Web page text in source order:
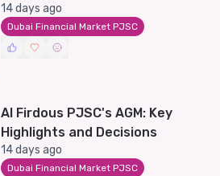
14 days ago
Dubai Financial Market PJSC
Al Firdous PJSC's AGM: Key
Highlights and Decisions
14 days ago
Dubai Financial Market PJSC